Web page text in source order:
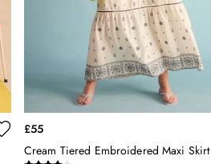
£55
Cream Tiered Embroidered Maxi Skirt